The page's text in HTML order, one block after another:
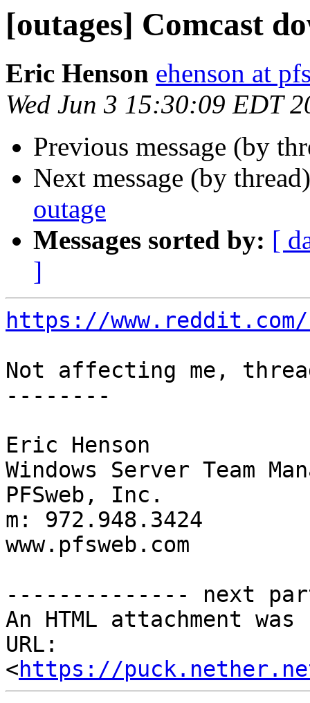
[outages] Comcast
Eric Henson ehenson at
Wed Jun 3 15:30:09 EDT
Previous message (by
Next message (by
outage
Messages sorted by: [
]
https://www.reddit.com/
Not affecting me,
--------
Eric Henson
Windows Server Team
PFSweb, Inc.
m: 972.948.3424
www.pfsweb.com
-------------- next
An HTML attachment
URL:
<https://